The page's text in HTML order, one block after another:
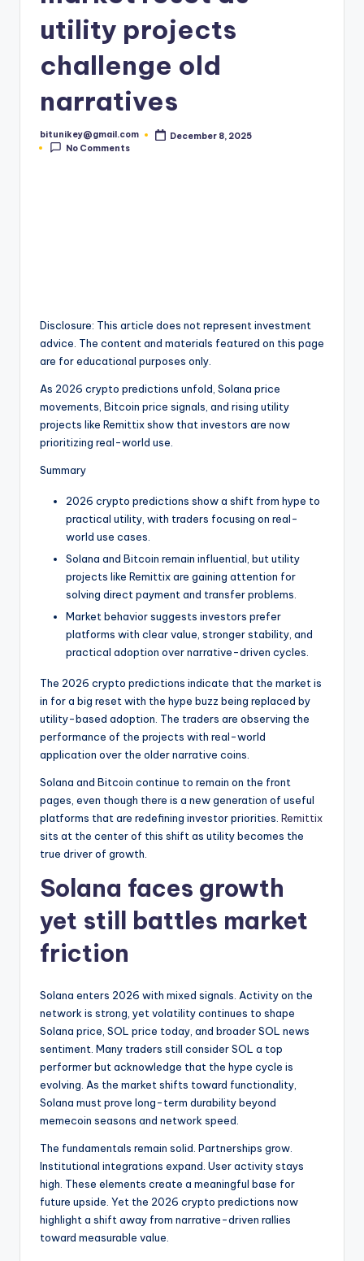
N
e
utility projects
challenge old
narratives
Posted
by
bitunikey@gmail.com
December 8, 2025
No Comments
Disclosure: This article does not represent investment
advice. The content and materials featured on this page
are for educational purposes only.
As 2026 crypto predictions unfold, Solana price
movements, Bitcoin price signals, and rising utility
projects like Remittix show that investors are now
prioritizing real-world use.
Summary
2026 crypto predictions show a shift from hype to
practical utility, with traders focusing on real-
world use cases.
Solana and Bitcoin remain influential, but utility
projects like Remittix are gaining attention for
solving direct payment and transfer problems.
Market behavior suggests investors prefer
platforms with clear value, stronger stability, and
practical adoption over narrative-driven cycles.
The 2026 crypto predictions indicate that the market is
in for a big reset with the hype buzz being replaced by
utility-based adoption. The traders are observing the
performance of the projects with real-world
application over the older narrative coins.
Solana and Bitcoin continue to remain on the front
pages, even though there is a new generation of useful
platforms that are redefining investor priorities. Remittix
sits at the center of this shift as utility becomes the
true driver of growth.
Solana faces growth
yet still battles market
friction
Solana enters 2026 with mixed signals. Activity on the
network is strong, yet volatility continues to shape
Solana price, SOL price today, and broader SOL news
sentiment. Many traders still consider SOL a top
performer but acknowledge that the hype cycle is
evolving. As the market shifts toward functionality,
Solana must prove long-term durability beyond
memecoin seasons and network speed.
The fundamentals remain solid. Partnerships grow.
Institutional integrations expand. User activity stays
high. These elements create a meaningful base for
future upside. Yet the 2026 crypto predictions now
highlight a shift away from narrative-driven rallies
toward measurable value.